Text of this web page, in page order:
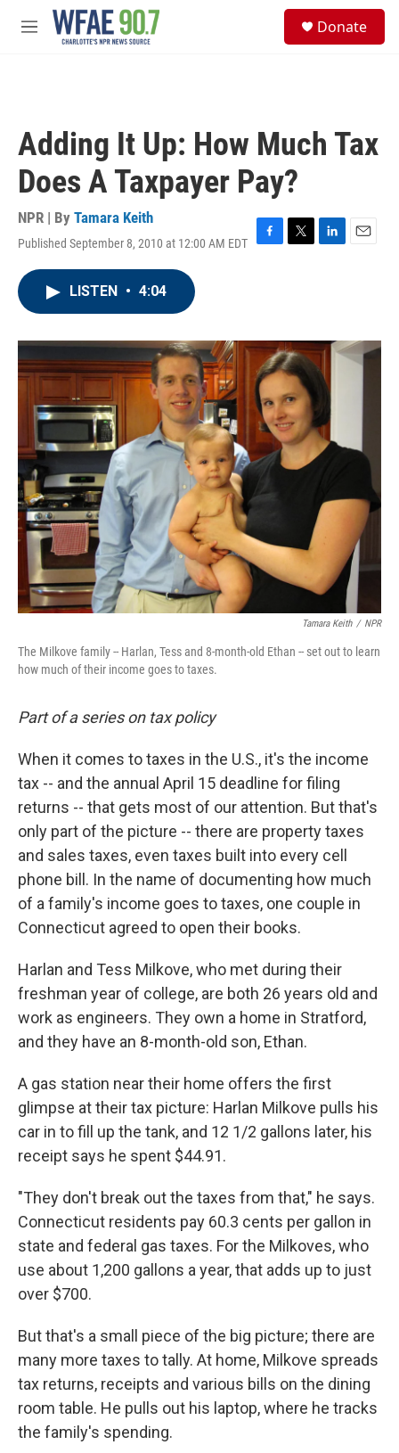
Skip to main content
M
Donate
Adding It Up: How Much Tax
Does A Taxpayer Pay?
NPR | By Tamara Keith
Published September 8, 2010 at 12:00 AM EDT
F
o
k
T
r
L
I
n
E
LISTEN • 4:04
Tamara Keith / NPR
The Milkove family -- Harlan, Tess and 8-month-old Ethan -- set out to learn
how much of their income goes to taxes.
Part of a series on tax policy
When it comes to taxes in the U.S., it's the income
tax -- and the annual April 15 deadline for filing
returns -- that gets most of our attention. But that's
only part of the picture -- there are property taxes
and sales taxes, even taxes built into every cell
phone bill. In the name of documenting how much
of a family's income goes to taxes, one couple in
Connecticut agreed to open their books.
Harlan and Tess Milkove, who met during their
freshman year of college, are both 26 years old and
work as engineers. They own a home in Stratford,
and they have an 8-month-old son, Ethan.
A gas station near their home offers the first
glimpse at their tax picture: Harlan Milkove pulls his
car in to fill up the tank, and 12 1/2 gallons later, his
receipt says he spent $44.91.
"They don't break out the taxes from that," he says.
Connecticut residents pay 60.3 cents per gallon in
state and federal gas taxes. For the Milkoves, who
use about 1,200 gallons a year, that adds up to just
over $700.
But that's a small piece of the big picture; there are
many more taxes to tally. At home, Milkove spreads
tax returns, receipts and various bills on the dining
room table. He pulls out his laptop, where he tracks
the family's spending.